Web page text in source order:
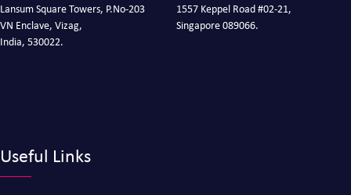
Lansum Square Towers, P.No-203
VN Enclave, Vizag,
India, 530022.
1557 Keppel Road #02-21,
Singapore 089066.
Useful Links